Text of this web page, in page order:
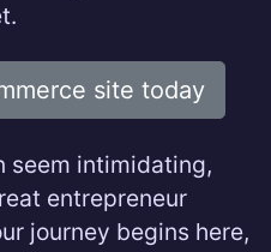
site today
seem intimidating,
entrepreneur
journey begins here,